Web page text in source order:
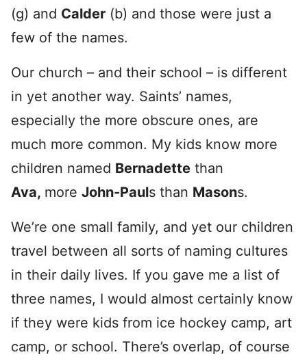
(g) and Calder (b) and those were just a
few of the names.
Our church – and their school – is different
in yet another way. Saints’ names,
especially the more obscure ones, are
much more common. My kids know more
children named Bernadette than
Ava, more John-Pauls than Masons.
We’re one small family, and yet our children
travel between all sorts of naming cultures
in their daily lives. If you gave me a list of
three names, I would almost certainly know
if they were kids from ice hockey camp, art
camp, or school. There’s overlap, of course